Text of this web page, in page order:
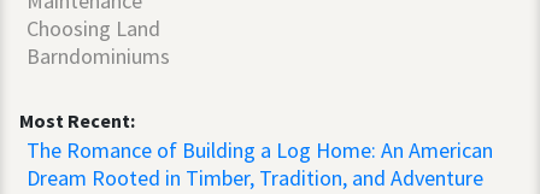
Choosing Land
Barndominiums
Most Recent:
The Romance of Building a Log Home: An American
Dream Rooted in Timber, Tradition, and Adventure